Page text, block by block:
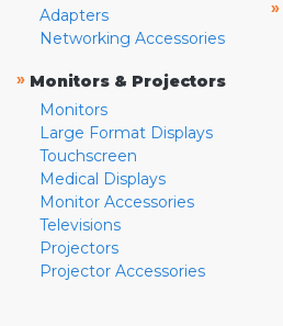
Adapters
Networking Accessories
» Monitors & Projectors
Monitors
Large Format Displays
Touchscreen
Medical Displays
Monitor Accessories
Televisions
Projectors
Projector Accessories
»